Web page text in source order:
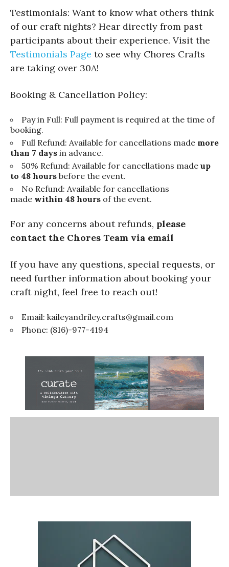
Testimonials: Want to know what others think
of our craft nights? Hear directly from past
participants about their experience. Visit the
Testimonials Page to see why Chores Crafts
are taking over 30A!
Booking & Cancellation Policy:
Pay in Full: Full payment is required at the time of
booking.
Full Refund: Available for cancellations made more
than 7 days in advance.
50% Refund: Available for cancellations made up
to 48 hours before the event.
No Refund: Available for cancellations
made within 48 hours of the event.
For any concerns about refunds, please
contact the Chores Team via email
If you have any questions, special requests, or
need further information about booking your
craft night, feel free to reach out!
Email: kaileyandriley.crafts@gmail.com
Phone: (816)-977-4194